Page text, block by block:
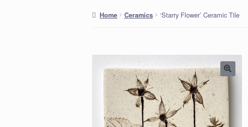
Home Ceramics ‘Starry Flower’ Ceramic Tile